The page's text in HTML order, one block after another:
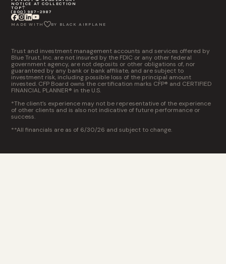
NOTICE AT COLLECTION
TOP
(800) 987-2987
MADE WITH BY BLACK AIRPLANE
Trust and investment management accounts and services offered by
Blue Trust, Inc. are not insured by the FDIC or any other federal
government agency, are not deposits or other obligations of, nor
guaranteed by any bank or bank affiliate, and are subject to
investment risk, including possible loss of the principal amount
invested. CFP Board owns the certification marks CFP® and CERTIFIED
FINANCIAL PLANNER® in the U.S.
*The client’s experience may not be representative of the experience
of other clients and is also not indicative of future performance or
success.
**All financials are as of 6/30/26 and subject to change.